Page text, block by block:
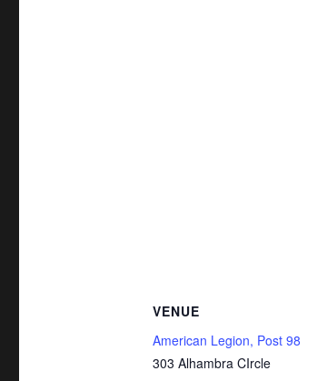
VENUE
American Legion, Post 98
303 Alhambra CIrcle